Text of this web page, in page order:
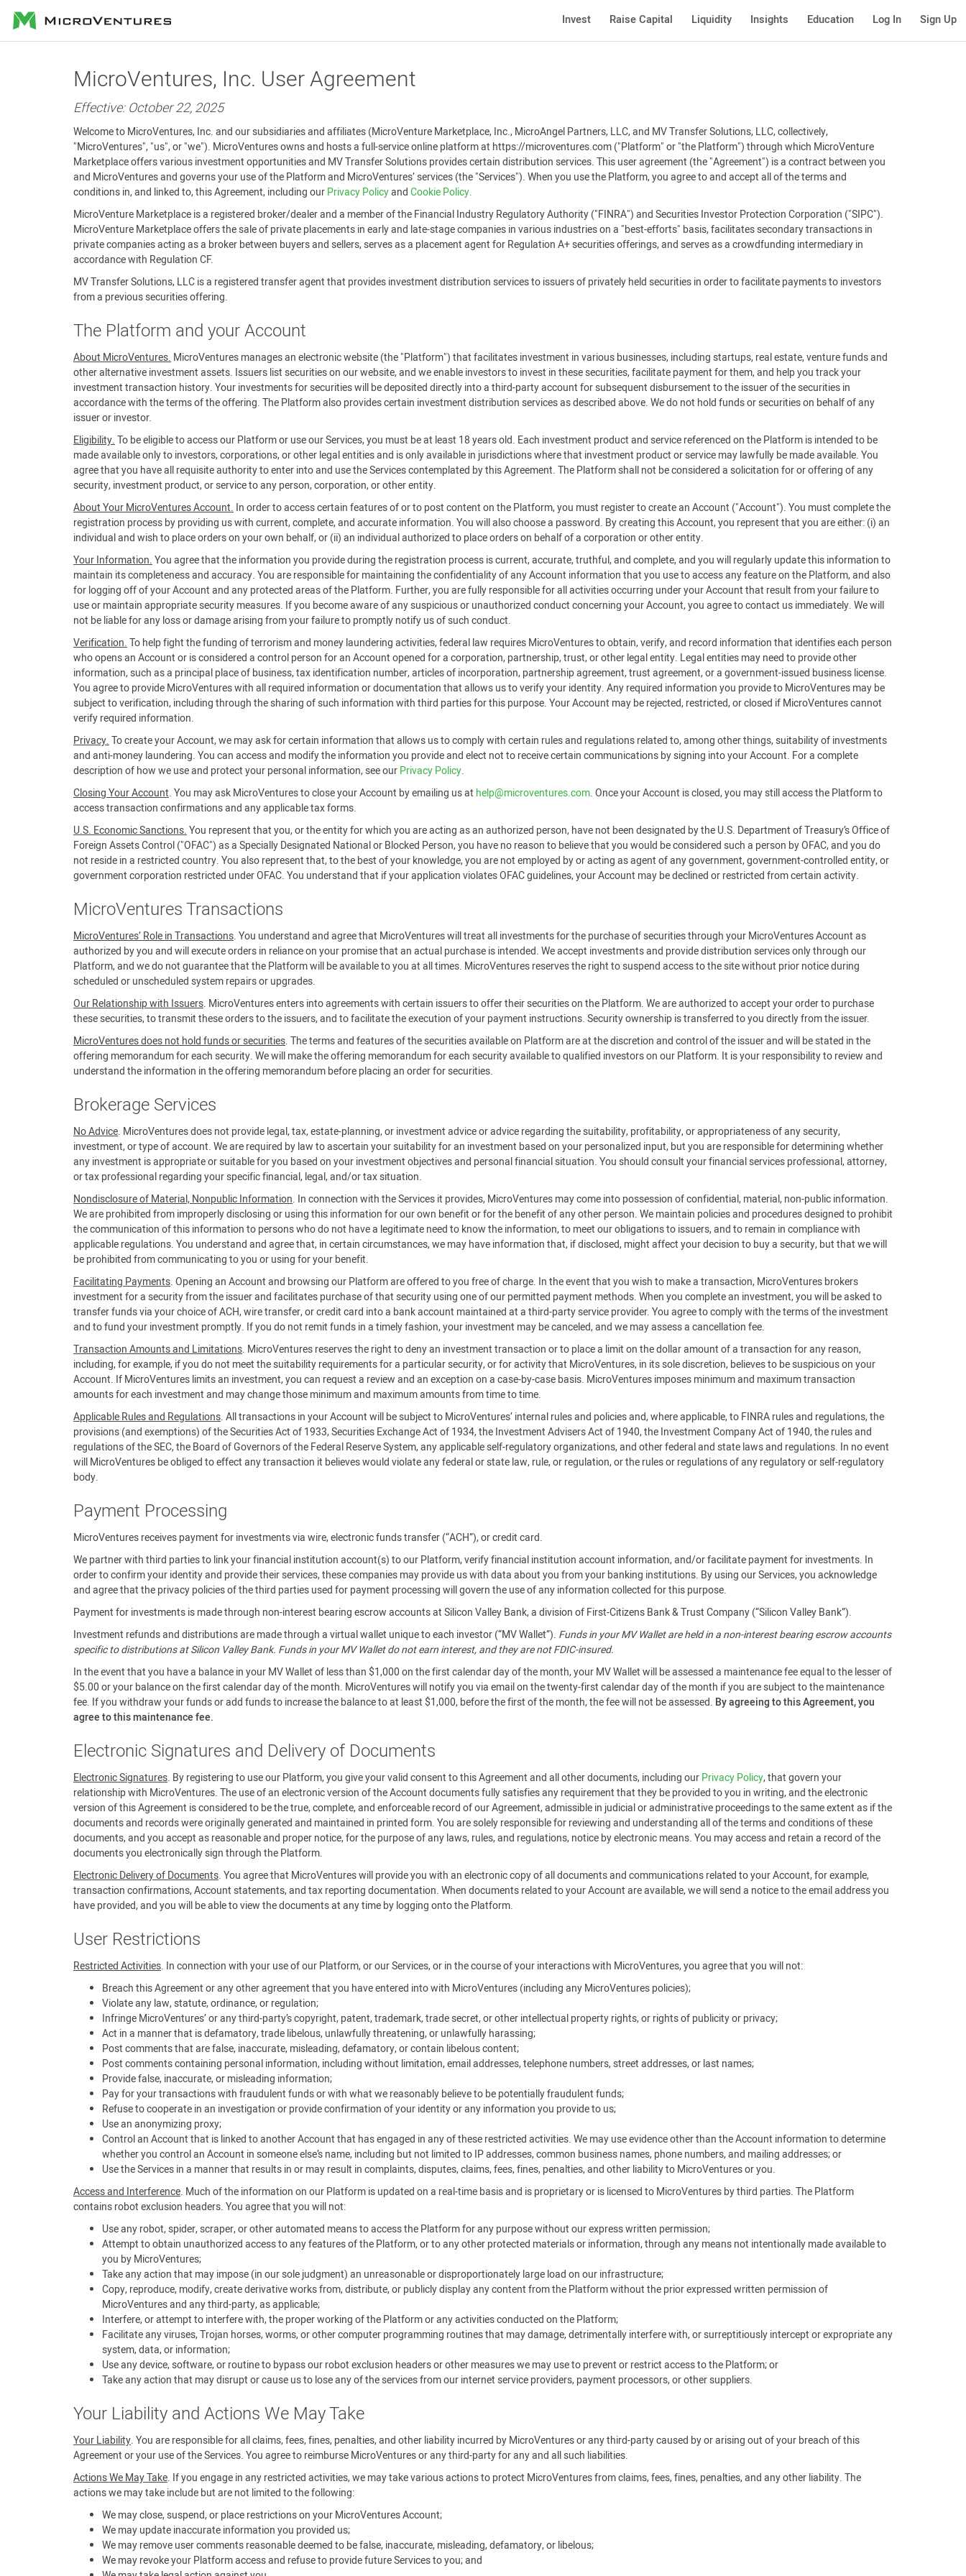
MicroVentures Invest Raise Capital Liquidity Insights Education Log In Sign Up
MicroVentures, Inc. User Agreement
Effective: October 22, 2025
Welcome to MicroVentures, Inc. and our subsidiaries and affiliates (MicroVenture Marketplace, Inc., MicroAngel Partners, LLC, and MV Transfer Solutions, LLC, collectively,
"MicroVentures", "us", or "we"). MicroVentures owns and hosts a full-service online platform at https://microventures.com ("Platform" or "the Platform") through which MicroVenture
Marketplace offers various investment opportunities and MV Transfer Solutions provides certain distribution services. This user agreement (the "Agreement") is a contract between you
and MicroVentures and governs your use of the Platform and MicroVentures’ services (the "Services"). When you use the Platform, you agree to and accept all of the terms and
conditions in, and linked to, this Agreement, including ourPrivacy PolicyandCookie Policy.
MicroVenture Marketplace is a registered broker/dealer and a member of the Financial Industry Regulatory Authority ("FINRA") and Securities Investor Protection Corporation ("SIPC").
MicroVenture Marketplace offers the sale of private placements in early and late-stage companies in various industries on a "best-efforts" basis, facilitates secondary transactions in
private companies acting as a broker between buyers and sellers, serves as a placement agent for Regulation A+ securities offerings, and serves as a crowdfunding intermediary in
accordance with Regulation CF.
MV Transfer Solutions, LLC is a registered transfer agent that provides investment distribution services to issuers of privately held securities in order to facilitate payments to investors
from a previous securities offering.
The Platform and your Account
About MicroVentures. MicroVentures manages an electronic website (the "Platform") that facilitates investment in various businesses, including startups, real estate, venture funds and
other alternative investment assets. Issuers list securities on our website, and we enable investors to invest in these securities, facilitate payment for them, and help you track your
investment transaction history. Your investments for securities will be deposited directly into a third-party account for subsequent disbursement to the issuer of the securities in
accordance with the terms of the offering. The Platform also provides certain investment distribution services as described above. We do not hold funds or securities on behalf of any
issuer or investor.
Eligibility.To be eligible to access our Platform or use our Services, you must be at least 18 years old. Each investment product and service referenced on the Platform is intended to be
made available only to investors, corporations, or other legal entities and is only available in jurisdictions where that investment product or service may lawfully be made available. You
agree that you have all requisite authority to enter into and use the Services contemplated by this Agreement. The Platform shall not be considered a solicitation for or offering of any
security, investment product, or service to any person, corporation, or other entity.
About Your MicroVentures Account. In order to access certain features of or to post content on the Platform, you must register to create an Account ("Account"). You must complete the
registration process by providing us with current, complete, and accurate information. You will also choose a password. By creating this Account, you represent that you are either: (i) an
individual and wish to place orders on your own behalf, or (ii) an individual authorized to place orders on behalf of a corporation or other entity.
Your Information.You agree that the information you provide during the registration process is current, accurate, truthful, and complete, and you will regularly update this information to
maintain its completeness and accuracy. You are responsible for maintaining the confidentiality of any Account information that you use to access any feature on the Platform, and also
for logging off of your Account and any protected areas of the Platform. Further, you are fully responsible for all activities occurring under your Account that result from your failure to
use or maintain appropriate security measures. If you become aware of any suspicious or unauthorized conduct concerning your Account, you agree to contact us immediately. We will
not be liable for any loss or damage arising from your failure to promptly notify us of such conduct.
Verification.To help fight the funding of terrorism and money laundering activities, federal law requires MicroVentures to obtain, verify, and record information that identifies each person
who opens an Account or is considered a control person for an Account opened for a corporation, partnership, trust, or other legal entity. Legal entities may need to provide other
information, such as a principal place of business, tax identification number, articles of incorporation, partnership agreement, trust agreement, or a government-issued business license.
You agree to provide MicroVentures with all required information or documentation that allows us to verify your identity. Any required information you provide to MicroVentures may be
subject to verification, including through the sharing of such information with third parties for this purpose. Your Account may be rejected, restricted, or closed if MicroVentures cannot
verify required information.
Privacy.To create your Account, we may ask for certain information that allows us to comply with certain rules and regulations related to, among other things, suitability of investments
and anti-money laundering. You can access and modify the information you provide and elect not to receive certain communications by signing into your Account. For a complete
description of how we use and protect your personal information, see ourPrivacy Policy.
Closing Your Account. You may ask MicroVentures to close your Account by emailing us at help@microventures.com. Once your Account is closed, you may still access the Platform to
access transaction confirmations and any applicable tax forms.
U.S. Economic Sanctions.You represent that you, or the entity for which you are acting as an authorized person, have not been designated by the U.S. Department of Treasury’s Office of
Foreign Assets Control ("OFAC") as a Specially Designated National or Blocked Person, you have no reason to believe that you would be considered such a person by OFAC, and you do
not reside in a restricted country. You also represent that, to the best of your knowledge, you are not employed by or acting as agent of any government, government-controlled entity, or
government corporation restricted under OFAC. You understand that if your application violates OFAC guidelines, your Account may be declined or restricted from certain activity.
MicroVentures Transactions
MicroVentures’ Role in Transactions. You understand and agree that MicroVentures will treat all investments for the purchase of securities through your MicroVentures Account as
authorized by you and will execute orders in reliance on your promise that an actual purchase is intended. We accept investments and provide distribution services only through our
Platform, and we do not guarantee that the Platform will be available to you at all times. MicroVentures reserves the right to suspend access to the site without prior notice during
scheduled or unscheduled system repairs or upgrades.
Our Relationship with Issuers. MicroVentures enters into agreements with certain issuers to offer their securities on the Platform. We are authorized to accept your order to purchase
these securities, to transmit these orders to the issuers, and to facilitate the execution of your payment instructions. Security ownership is transferred to you directly from the issuer.
MicroVentures does not hold funds or securities. The terms and features of the securities available on Platform are at the discretion and control of the issuer and will be stated in the
offering memorandum for each security. We will make the offering memorandum for each security available to qualified investors on our Platform. It is your responsibility to review and
understand the information in the offering memorandum before placing an order for securities.
Brokerage Services
No Advice. MicroVentures does not provide legal, tax, estate-planning, or investment advice or advice regarding the suitability, profitability, or appropriateness of any security,
investment, or type of account. We are required by law to ascertain your suitability for an investment based on your personalized input, but you are responsible for determining whether
any investment is appropriate or suitable for you based on your investment objectives and personal financial situation. You should consult your financial services professional, attorney,
or tax professional regarding your specific financial, legal, and/or tax situation.
Nondisclosure of Material, Nonpublic Information. In connection with the Services it provides, MicroVentures may come into possession of confidential, material, non-public information.
We are prohibited from improperly disclosing or using this information for our own benefit or for the benefit of any other person. We maintain policies and procedures designed to prohibit
the communication of this information to persons who do not have a legitimate need to know the information, to meet our obligations to issuers, and to remain in compliance with
applicable regulations. You understand and agree that, in certain circumstances, we may have information that, if disclosed, might affect your decision to buy a security, but that we will
be prohibited from communicating to you or using for your benefit.
Facilitating Payments. Opening an Account and browsing our Platform are offered to you free of charge. In the event that you wish to make a transaction, MicroVentures brokers
investment for a security from the issuer and facilitates purchase of that security using one of our permitted payment methods. When you complete an investment, you will be asked to
transfer funds via your choice of ACH, wire transfer, or credit card into a bank account maintained at a third-party service provider. You agree to comply with the terms of the investment
and to fund your investment promptly. If you do not remit funds in a timely fashion, your investment may be canceled, and we may assess a cancellation fee.
Transaction Amounts and Limitations. MicroVentures reserves the right to deny an investment transaction or to place a limit on the dollar amount of a transaction for any reason,
including, for example, if you do not meet the suitability requirements for a particular security, or for activity that MicroVentures, in its sole discretion, believes to be suspicious on your
Account. If MicroVentures limits an investment, you can request a review and an exception on a case-by-case basis. MicroVentures imposes minimum and maximum transaction
amounts for each investment and may change those minimum and maximum amounts from time to time.
Applicable Rules and Regulations. All transactions in your Account will be subject to MicroVentures’ internal rules and policies and, where applicable, to FINRA rules and regulations, the
provisions (and exemptions) of the Securities Act of 1933, Securities Exchange Act of 1934, the Investment Advisers Act of 1940, the Investment Company Act of 1940, the rules and
regulations of the SEC, the Board of Governors of the Federal Reserve System, any applicable self-regulatory organizations, and other federal and state laws and regulations. In no event
will MicroVentures be obliged to effect any transaction it believes would violate any federal or state law, rule, or regulation, or the rules or regulations of any regulatory or self-regulatory
body.
Payment Processing
MicroVentures receives payment for investments via wire, electronic funds transfer (“ACH”), or credit card.
We partner with third parties to link your financial institution account(s) to our Platform, verify financial institution account information, and/or facilitate payment for investments. In
order to confirm your identity and provide their services, these companies may provide us with data about you from your banking institutions. By using our Services, you acknowledge
and agree that the privacy policies of the third parties used for payment processing will govern the use of any information collected for this purpose.
Payment for investments is made through non-interest bearing escrow accounts at Silicon Valley Bank, a division of First-Citizens Bank & Trust Company (“Silicon Valley Bank”).
Investment refunds and distributions are made through a virtual wallet unique to each investor (“MV Wallet”). Funds in your MV Wallet are held in a non-interest bearing escrow accounts
specific to distributions at Silicon Valley Bank. Funds in your MV Wallet do not earn interest, and they are not FDIC-insured.
In the event that you have a balance in your MV Wallet of less than $1,000 on the first calendar day of the month, your MV Wallet will be assessed a maintenance fee equal to the lesser of
$5.00 or your balance on the first calendar day of the month. MicroVentures will notify you via email on the twenty-first calendar day of the month if you are subject to the maintenance
fee. If you withdraw your funds or add funds to increase the balance to at least $1,000, before the first of the month, the fee will not be assessed. By agreeing to this Agreement, you
agree to this maintenance fee.
Electronic Signatures and Delivery of Documents
Electronic Signatures. By registering to use our Platform, you give your valid consent to this Agreement and all other documents, including ourPrivacy Policy, that govern your
relationship with MicroVentures. The use of an electronic version of the Account documents fully satisfies any requirement that they be provided to you in writing, and the electronic
version of this Agreement is considered to be the true, complete, and enforceable record of our Agreement, admissible in judicial or administrative proceedings to the same extent as if the
documents and records were originally generated and maintained in printed form. You are solely responsible for reviewing and understanding all of the terms and conditions of these
documents, and you accept as reasonable and proper notice, for the purpose of any laws, rules, and regulations, notice by electronic means. You may access and retain a record of the
documents you electronically sign through the Platform.
Electronic Delivery of Documents. You agree that MicroVentures will provide you with an electronic copy of all documents and communications related to your Account, for example,
transaction confirmations, Account statements, and tax reporting documentation. When documents related to your Account are available, we will send a notice to the email address you
have provided, and you will be able to view the documents at any time by logging onto the Platform.
User Restrictions
Restricted Activities. In connection with your use of our Platform, or our Services, or in the course of your interactions with MicroVentures, you agree that you will not:
Breach this Agreement or any other agreement that you have entered into with MicroVentures (including any MicroVentures policies);
Violate any law, statute, ordinance, or regulation;
Infringe MicroVentures’ or any third-party’s copyright, patent, trademark, trade secret, or other intellectual property rights, or rights of publicity or privacy;
Act in a manner that is defamatory, trade libelous, unlawfully threatening, or unlawfully harassing;
Post comments that are false, inaccurate, misleading, defamatory, or contain libelous content;
Post comments containing personal information, including without limitation, email addresses, telephone numbers, street addresses, or last names;
Provide false, inaccurate, or misleading information;
Pay for your transactions with fraudulent funds or with what we reasonably believe to be potentially fraudulent funds;
Refuse to cooperate in an investigation or provide confirmation of your identity or any information you provide to us;
Use an anonymizing proxy;
Control an Account that is linked to another Account that has engaged in any of these restricted activities. We may use evidence other than the Account information to determine
whether you control an Account in someone else’s name, including but not limited to IP addresses, common business names, phone numbers, and mailing addresses; or
Use the Services in a manner that results in or may result in complaints, disputes, claims, fees, fines, penalties, and other liability to MicroVentures or you.
Access and Interference. Much of the information on our Platform is updated on a real-time basis and is proprietary or is licensed to MicroVentures by third parties. The Platform
contains robot exclusion headers. You agree that you will not:
Use any robot, spider, scraper, or other automated means to access the Platform for any purpose without our express written permission;
Attempt to obtain unauthorized access to any features of the Platform, or to any other protected materials or information, through any means not intentionally made available to
you by MicroVentures;
Take any action that may impose (in our sole judgment) an unreasonable or disproportionately large load on our infrastructure;
Copy, reproduce, modify, create derivative works from, distribute, or publicly display any content from the Platform without the prior expressed written permission of
MicroVentures and any third-party, as applicable;
Interfere, or attempt to interfere with, the proper working of the Platform or any activities conducted on the Platform;
Facilitate any viruses, Trojan horses, worms, or other computer programming routines that may damage, detrimentally interfere with, or surreptitiously intercept or expropriate any
system, data, or information;
Use any device, software, or routine to bypass our robot exclusion headers or other measures we may use to prevent or restrict access to the Platform; or
Take any action that may disrupt or cause us to lose any of the services from our internet service providers, payment processors, or other suppliers.
Your Liability and Actions We May Take
Your Liability. You are responsible for all claims, fees, fines, penalties, and other liability incurred by MicroVentures or any third-party caused by or arising out of your breach of this
Agreement or your use of the Services. You agree to reimburse MicroVentures or any third-party for any and all such liabilities.
Actions We May Take. If you engage in any restricted activities, we may take various actions to protect MicroVentures from claims, fees, fines, penalties, and any other liability. The
actions we may take include but are not limited to the following:
We may close, suspend, or place restrictions on your MicroVentures Account;
We may update inaccurate information you provided us;
We may remove user comments reasonable deemed to be false, inaccurate, misleading, defamatory, or libelous;
We may revoke your Platform access and refuse to provide future Services to you; and